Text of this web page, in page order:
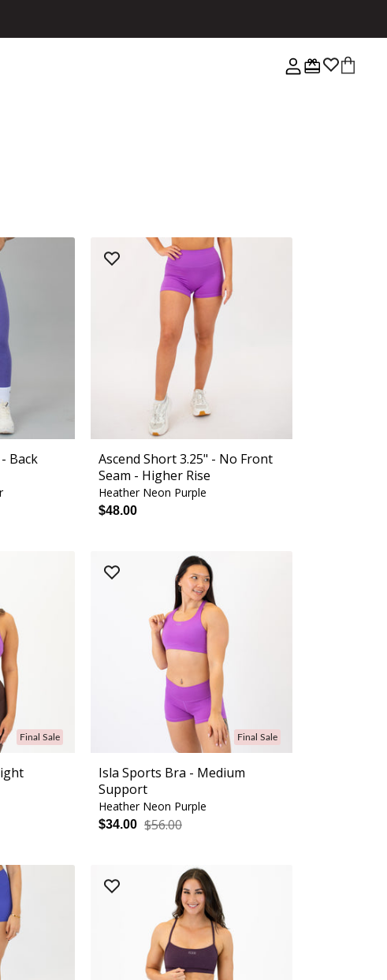
Back
Ascend Short 3.25" - No Front
Seam - Higher Rise
Heather Neon Purple
$48.00
Final Sale Final Sale
Isla Sports Bra - Medium
Support
Heather Neon Purple
$34.00 $56.00